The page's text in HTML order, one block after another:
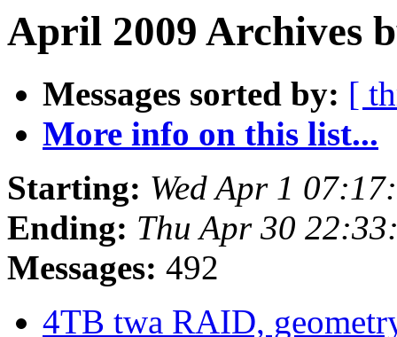
April 2009 Archives
Messages sorted by: [
More info on this list...
Starting: Wed Apr 1
Ending: Thu Apr 30
Messages: 492
4TB twa RAID,